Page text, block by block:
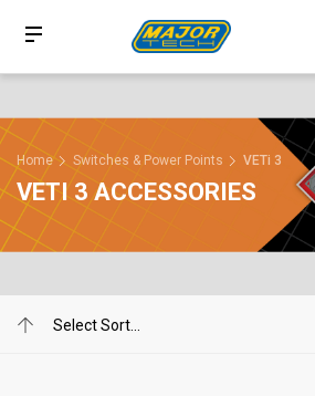
Home Switches & Power Points VETi 3
VETI 3 ACCESSORIES